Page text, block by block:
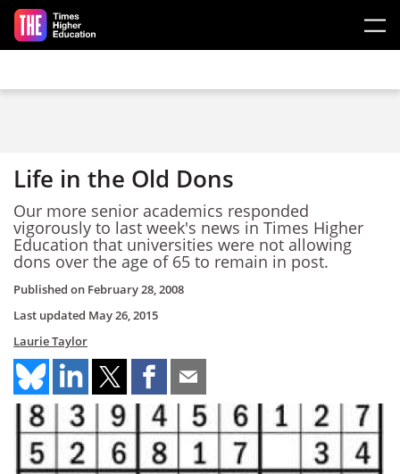
Skip to main content
Life in the Old Dons
Our more senior academics responded
vigorously to last week's news in Times Higher
Education that universities were not allowing
dons over the age of 65 to remain in post.
Published on February 28, 2008
Last updated May 26, 2015
Laurie Taylor